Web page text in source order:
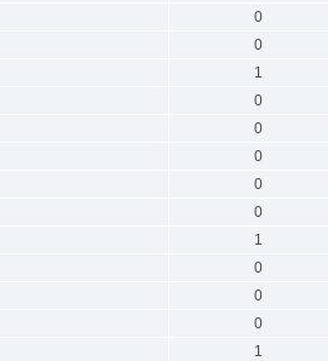
0
0
1
0
0
0
0
0
1
0
0
0
1